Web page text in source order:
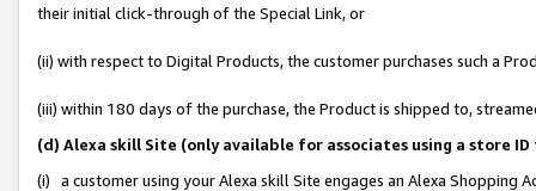
their initial click-through of the Special Link, or
(ii) with respect to Digital Products, the customer purchases such a
(iii) within 180 days of the purchase, the Product is shipped to,
(d) Alexa skill Site (only available for associates using a store
(i) a customer using your Alexa skill Site engages an Alexa Shopping